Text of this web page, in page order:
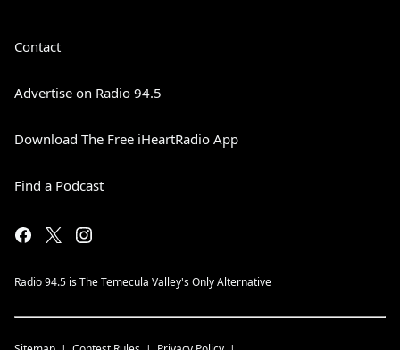
Contact
Advertise on Radio 94.5
Download The Free iHeartRadio App
Find a Podcast
Radio 94.5 is The Temecula Valley's Only Alternative